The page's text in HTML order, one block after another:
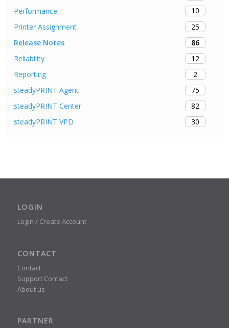
Performance
10
Printer Assignment
25
Release Notes
86
Reliability
12
Reporting
2
steadyPRINT Agent
75
steadyPRINT Center
82
steadyPRINT VPD
30
LOGIN
Login / Create Account
CONTACT
Contact
Support Contact
About us
PARTNER